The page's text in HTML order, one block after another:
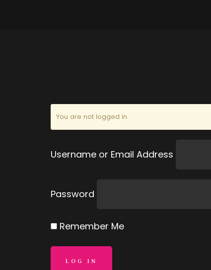
You are not logged in
Username or Email Address
Password
Remember Me